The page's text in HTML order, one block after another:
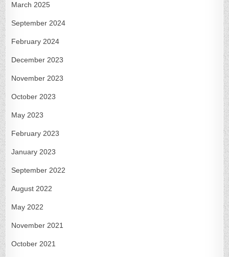
March 2025
September 2024
February 2024
December 2023
November 2023
October 2023
May 2023
February 2023
January 2023
September 2022
August 2022
May 2022
November 2021
October 2021